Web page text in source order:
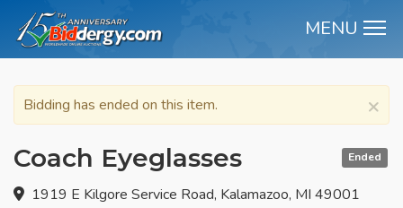
MENU
×
Bidding has ended on this item.
Ended
Coach Eyeglasses
1919 E Kilgore Service Road, Kalamazoo, MI 49001